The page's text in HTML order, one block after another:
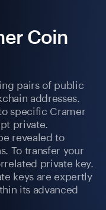
Coin
pairs of public
addresses.
specific Cramer
private.
revealed to
To transfer your
private key.
keys are expertly
its advanced